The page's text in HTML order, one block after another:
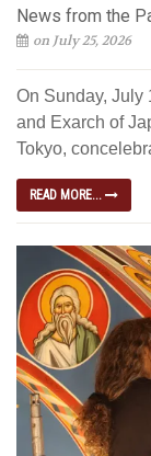
News from the
on July 25, 2026
On Sunday, July
and Exarch of
Tokyo,
READ MORE...